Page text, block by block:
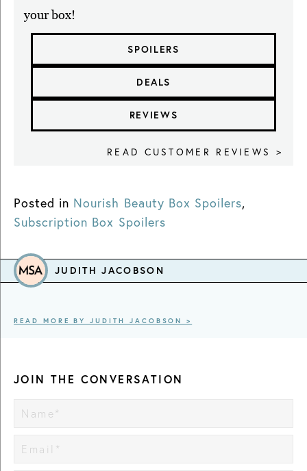
your box!
SPOILERS
DEALS
REVIEWS
READ CUSTOMER REVIEWS >
Posted in Nourish Beauty Box Spoilers,
Subscription Box Spoilers
JUDITH JACOBSON
READ MORE BY JUDITH JACOBSON >
JOIN THE CONVERSATION